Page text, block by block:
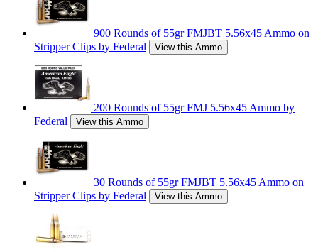
900 Rounds of 55gr FMJBT 5.56x45 Ammo on
Stripper Clips by Federal
View this Ammo
200 Rounds of 55gr FMJ 5.56x45 Ammo by
Federal
View this Ammo
30 Rounds of 55gr FMJBT 5.56x45 Ammo on
Stripper Clips by Federal
View this Ammo